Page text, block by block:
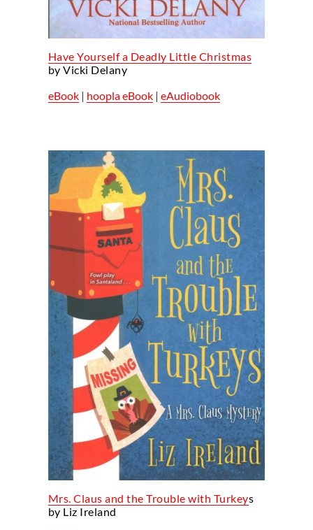
Have Yourself a Deadly Little Christmas
by Vicki Delany
eBook| hoopla eBook| eAudiobook
Mrs. Claus and the Trouble with Turkeys
by Liz Ireland